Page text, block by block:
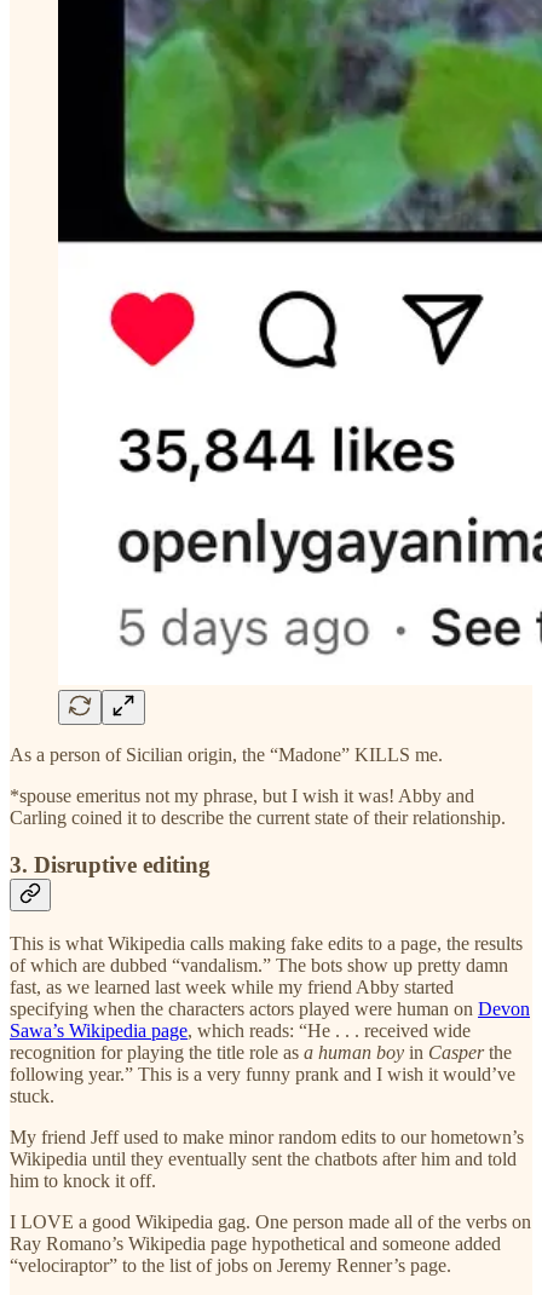
As a person of Sicilian origin, the “Madone” KILLS me.
*spouse emeritus not my phrase, but I wish it was! Abby and
Carling coined it to describe the current state of their relationship.
3. Disruptive editing
This is what Wikipedia calls making fake edits to a page, the results
of which are dubbed “vandalism.” The bots show up pretty damn
fast, as we learned last week while my friend Abby started
specifying when the characters actors played were human on Devon
Sawa’s Wikipedia page, which reads: “He . . . received wide
recognition for playing the title role as a human boy in Casperthe
following year.” This is a very funny prank and I wish it would’ve
stuck.
My friend Jeff used to make minor random edits to our hometown’s
Wikipedia until they eventually sent the chatbots after him and told
him to knock it off.
I LOVE a good Wikipedia gag. One person made all of the verbs on
Ray Romano’s Wikipedia page hypothetical and someone added
“velociraptor” to the list of jobs on Jeremy Renner’s page.